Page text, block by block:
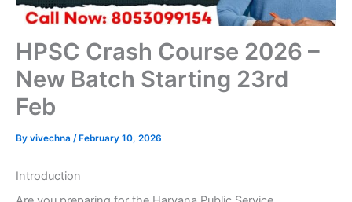
HPSC Crash Course 2026 –
New Batch Starting 23rd
Feb
By vivechna /February 10, 2026
Introduction